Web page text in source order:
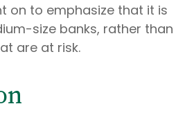
on to emphasize that it is
size banks, rather than
are at risk.